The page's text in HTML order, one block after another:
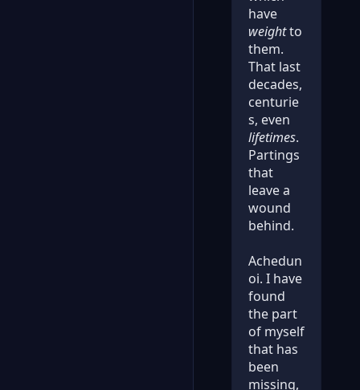
have
weightto
them.
That last
decades,
centurie
s, even
lifetimes.
Partings
that
leave a
wound
behind.
Achedun
oi. I have
found
the part
of myself
that has
been
missing,